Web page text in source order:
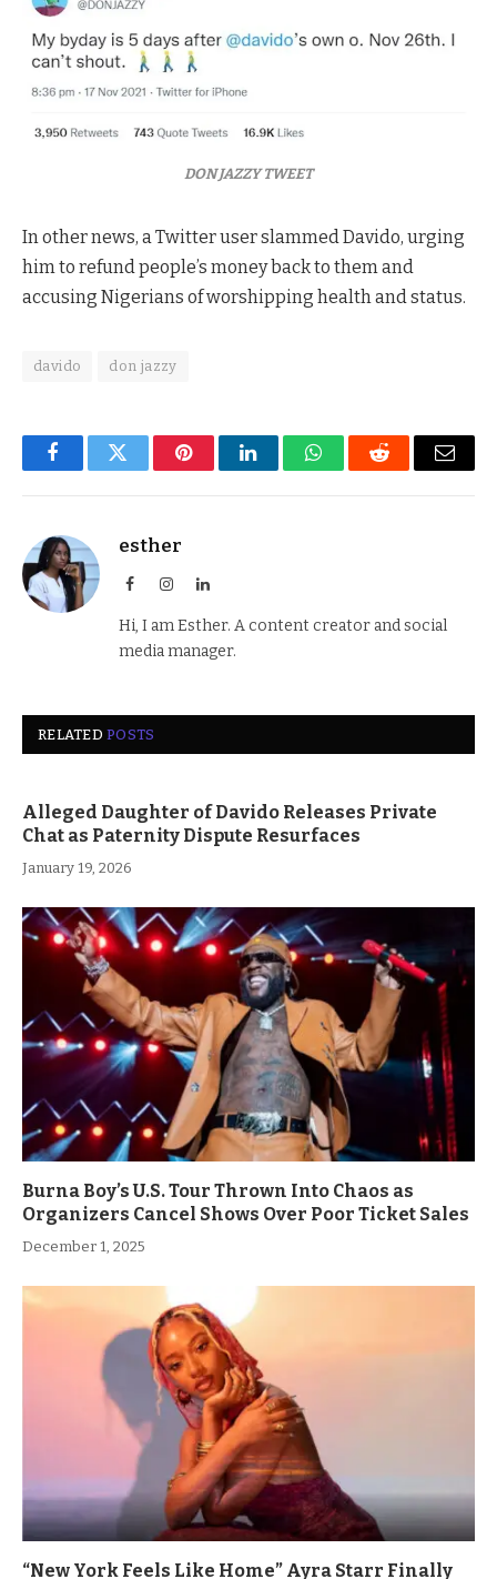
DON JAZZY TWEET
In other news, a Twitter user slammed Davido, urging
him to refund people’s money back to them and
accusing Nigerians of worshipping health and status.
davido don jazzy
FacebookTwitter PinterestLinkedInWhatsAppReddit Email
esther
FacebookInstagramLinkedIn
Hi, I am Esther. A content creator and social
media manager.
RELATEDPOSTS
Alleged Daughter of Davido Releases Private
Chat as Paternity Dispute Resurfaces
January 19, 2026
Burna Boy’s U.S. Tour Thrown Into Chaos as
Organizers Cancel Shows Over Poor Ticket Sales
December 1, 2025
“New York Feels Like Home” Ayra Starr Finally